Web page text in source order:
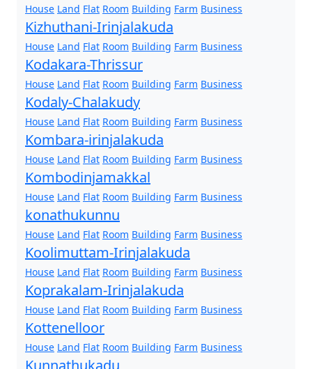
House Land Flat Room Building Farm Business
Kizhuthani-Irinjalakuda
House Land Flat Room Building Farm Business
Kodakara-Thrissur
House Land Flat Room Building Farm Business
Kodaly-Chalakudy
House Land Flat Room Building Farm Business
Kombara-irinjalakuda
House Land Flat Room Building Farm Business
Kombodinjamakkal
House Land Flat Room Building Farm Business
konathukunnu
House Land Flat Room Building Farm Business
Koolimuttam-Irinjalakuda
House Land Flat Room Building Farm Business
Koprakalam-Irinjalakuda
House Land Flat Room Building Farm Business
Kottenelloor
House Land Flat Room Building Farm Business
Kunnathukadu